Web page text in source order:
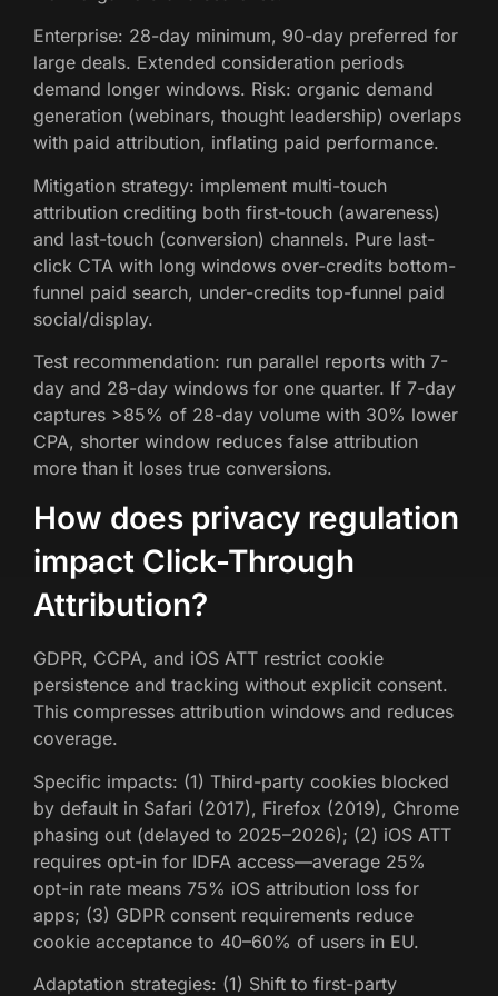
Enterprise: 28-day minimum, 90-day preferred for
large deals. Extended consideration periods
demand longer windows. Risk: organic demand
generation (webinars, thought leadership) overlaps
with paid attribution, inflating paid performance.
Mitigation strategy: implement multi-touch
attribution crediting both first-touch (awareness)
and last-touch (conversion) channels. Pure last-
click CTA with long windows over-credits bottom-
funnel paid search, under-credits top-funnel paid
social/display.
Test recommendation: run parallel reports with 7-
day and 28-day windows for one quarter. If 7-day
captures >85% of 28-day volume with 30% lower
CPA, shorter window reduces false attribution
more than it loses true conversions.
How does privacy regulation
impact Click-Through
Attribution?
GDPR, CCPA, and iOS ATT restrict cookie
persistence and tracking without explicit consent.
This compresses attribution windows and reduces
coverage.
Specific impacts: (1) Third-party cookies blocked
by default in Safari (2017), Firefox (2019), Chrome
phasing out (delayed to 2025–2026); (2) iOS ATT
requires opt-in for IDFA access—average 25%
opt-in rate means 75% iOS attribution loss for
apps; (3) GDPR consent requirements reduce
cookie acceptance to 40–60% of users in EU.
Adaptation strategies: (1) Shift to first-party